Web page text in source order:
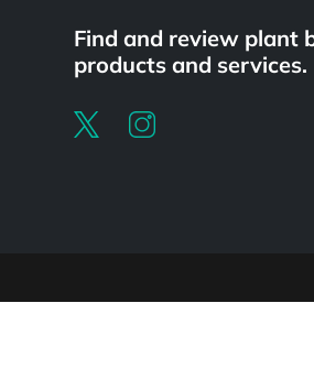
Find and review plant
products and services.